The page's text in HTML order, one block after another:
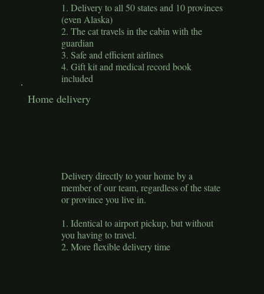
1. Delivery to all 50 states and 10 provinces
(even Alaska)
2. The cat travels in the cabin with the
guardian
3. Safe and efficient airlines
4. Gift kit and medical record book
included
Home delivery
Delivery directly to your home by a
member of our team, regardless of the state
or province you live in.
1. Identical to airport pickup, but without
you having to travel.
2. More flexible delivery time